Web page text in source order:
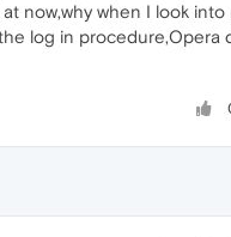
now,why when I look into
log in procedure,Opera